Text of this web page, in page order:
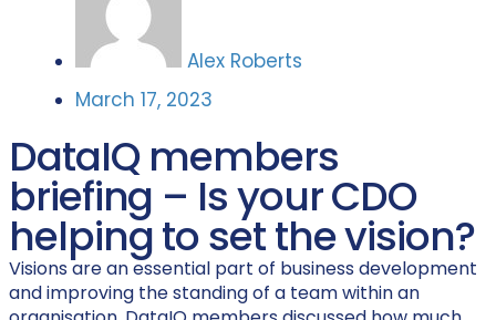
Alex Roberts
March 17, 2023
DataIQ members
briefing – Is your CDO
helping to set the vision?
Visions are an essential part of business development
and improving the standing of a team within an